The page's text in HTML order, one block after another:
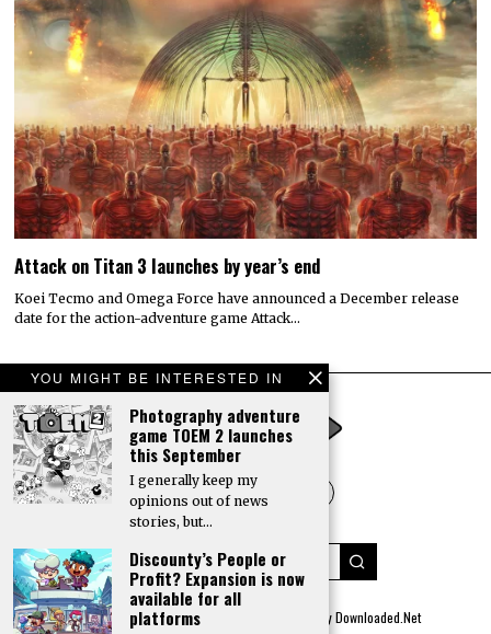
YOU MIGHT BE INTERESTED IN
Photography adventure
game TOEM 2 launches
this September
I generally keep my
opinions out of news
stories, but…
Discounty’s People or
Profit? Expansion is now
available for all
platforms
Attack on Titan 3 launches by year’s end
Koei Tecmo and Omega Force have announced a December release
date for the action-adventure game Attack…
© 2022 All rights reserved. Designed by Digitally Downloaded.Net